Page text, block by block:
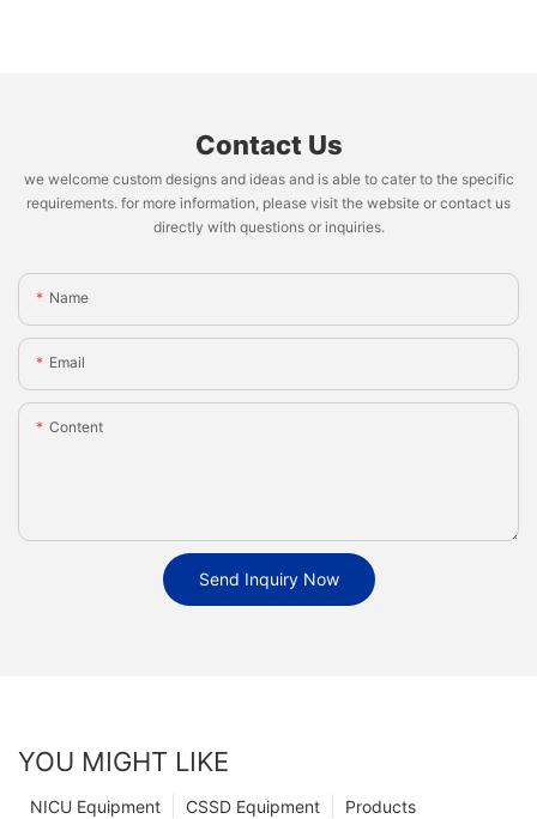
Contact Us
we welcome custom designs and ideas and is able to cater to the specific
requirements. for more information, please visit the website or contact us
directly with questions or inquiries.
Name
Email
Content
Send Inquiry Now
YOU MIGHT LIKE
Products
CSSD Equipment
NICU Equipment